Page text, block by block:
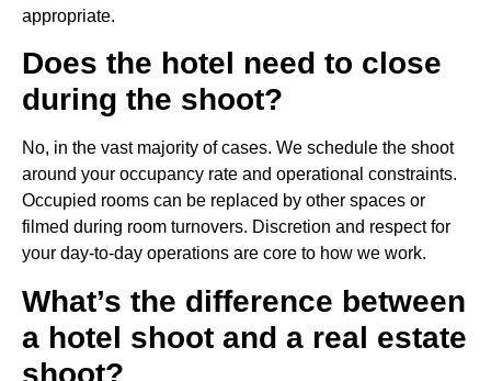
appropriate.
Does the hotel need to close
during the shoot?
No, in the vast majority of cases. We schedule the shoot
around your occupancy rate and operational constraints.
Occupied rooms can be replaced by other spaces or
filmed during room turnovers. Discretion and respect for
your day-to-day operations are core to how we work.
What’s the difference between
a hotel shoot and a real estate
shoot?